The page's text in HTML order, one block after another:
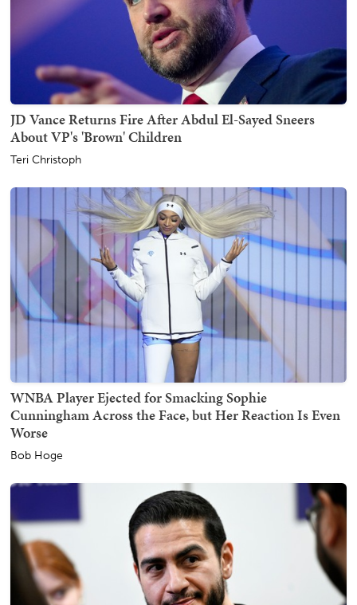
JD Vance Returns Fire After Abdul El-Sayed Sneers
About VP's 'Brown' Children
Teri Christoph
WNBA Player Ejected for Smacking Sophie
Cunningham Across the Face, but Her Reaction Is Even
Worse
Bob Hoge